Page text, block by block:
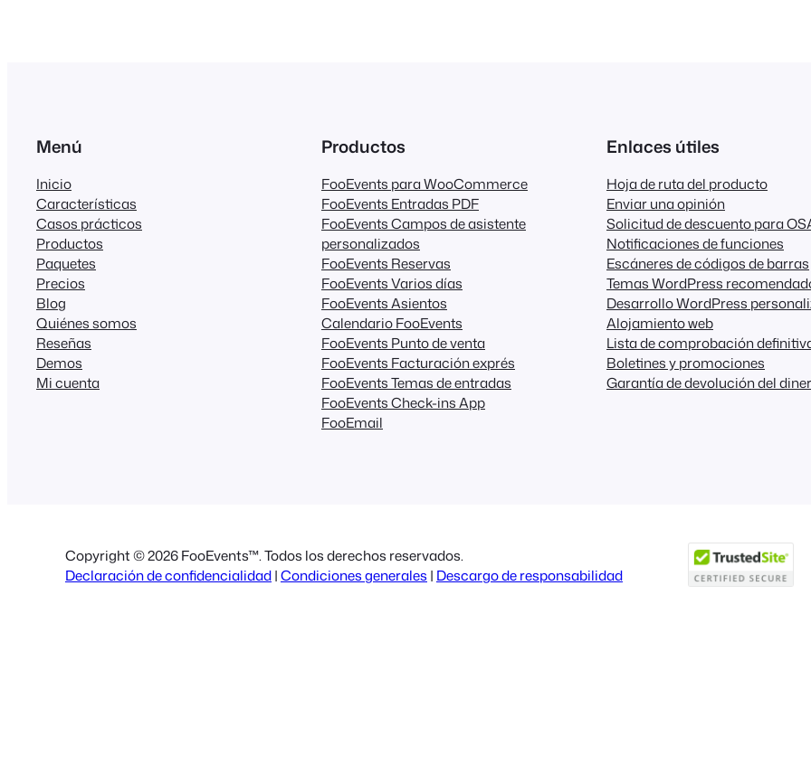
Menú
Inicio
Características
Casos prácticos
Productos
Paquetes
Precios
Blog
Quiénes somos
Reseñas
Demos
Mi cuenta
Productos
FooEvents para WooCommerce
FooEvents Entradas PDF
FooEvents Campos de asistente
personalizados
FooEvents Reservas
FooEvents Varios días
FooEvents Asientos
Calendario FooEvents
FooEvents Punto de venta
FooEvents Facturación exprés
FooEvents Temas de entradas
FooEvents Check-ins App
FooEmail
Enlaces útiles
Hoja de ruta del producto
Enviar una opinión
Solicitud de descuento para
Notificaciones de funciones
Escáneres de códigos de barras
Temas WordPress
Desarrollo WordPress
Alojamiento web
Lista de comprobación
Boletines y promociones
Garantía de devolución del
Copyright © 2026 FooEvents™. Todos los derechos reservados.
Declaración de confidencialidad|Condiciones generales | Descargo de responsabilidad